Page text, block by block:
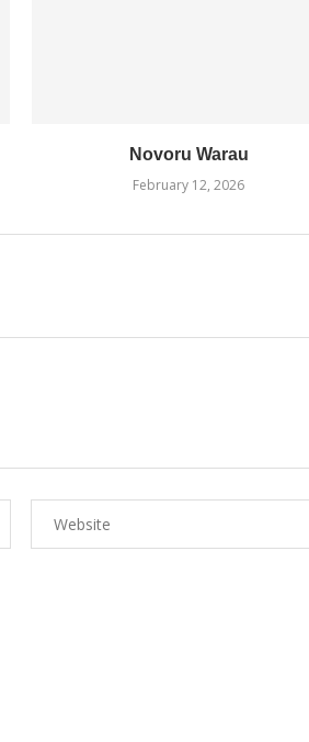
Novoru Warau
February 12, 2026